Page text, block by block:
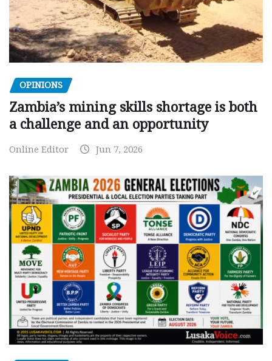
OPINIONS
Zambia’s mining skills shortage is both
a challenge and an opportunity
Online Editor Jun 7, 2026